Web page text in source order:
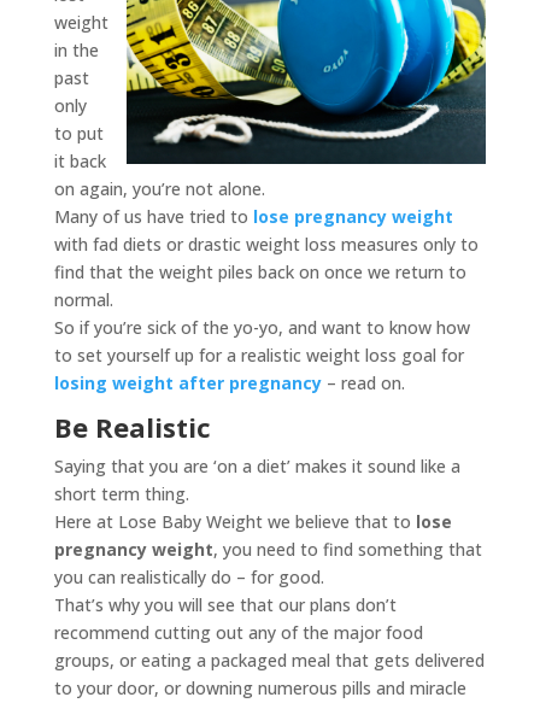
weight
in the
past
only
to put
it back
on again, you’re not alone.
Many of us have tried to lose pregnancy weight
with fad diets or drastic weight loss measures only to
find that the weight piles back on once we return to
normal.
So if you’re sick of the yo-yo, and want to know how
to set yourself up for a realistic weight loss goal for
losing weight after pregnancy– read on.
Be Realistic
Saying that you are ‘on a diet’ makes it sound like a
short term thing.
Here at Lose Baby Weight we believe that to lose
pregnancy weight, you need to find something that
you can realistically do – for good.
That’s why you will see that our plans don’t
recommend cutting out any of the major food
groups, or eating a packaged meal that gets delivered
to your door, or downing numerous pills and miracle